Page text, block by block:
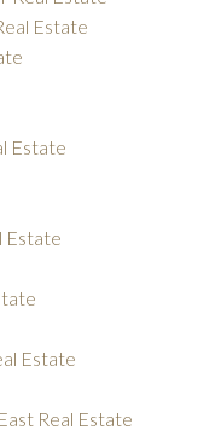
Estate
Estate
Estate
Estate
Real Estate